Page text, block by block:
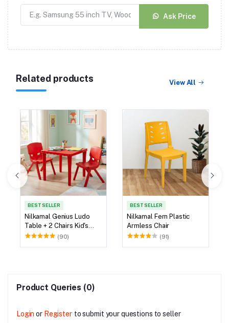
Ask Price
Related products View All
BEST SELLER
Nilkamal Genius Ludo
Table + 2 Chairs Kid's
Study Set (90)
BEST SELLER
Nilkamal Fern Plastic
Armless Chair
(91)
Product Queries (0)
Login or Register to submit your questions to seller